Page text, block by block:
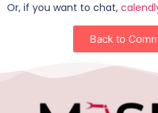
Or, if you want to chat,
Back to